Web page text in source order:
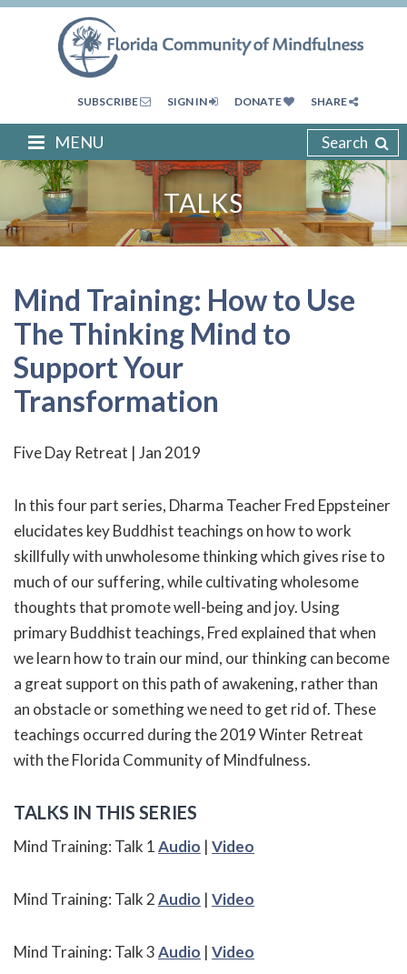
SUBSCRIBE SIGN IN DONATE SHARE
Search
TALKS
MENU
Mind Training: How to Use
The Thinking Mind to
Support Your
Transformation
Five Day Retreat | Jan 2019
In this four part series, Dharma Teacher Fred Eppsteiner
elucidates key Buddhist teachings on how to work
skillfully with unwholesome thinking which gives rise to
much of our suffering, while cultivating wholesome
thoughts that promote well-being and joy. Using
primary Buddhist teachings, Fred explained that when
we learn how to train our mind, our thinking can become
a great support on this path of awakening, rather than
an obstacle or something we need to get rid of. These
teachings occurred during the 2019 Winter Retreat
with the Florida Community of Mindfulness.
TALKS IN THIS SERIES
Mind Training: Talk 1Audio | Video
Mind Training: Talk 2Audio | Video
Mind Training: Talk 3Audio | Video